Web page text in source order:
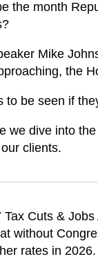
the month
Mike
the
to be seen if
we dive into
clients.
Tax Cuts & Jobs
without
rates in 2026.